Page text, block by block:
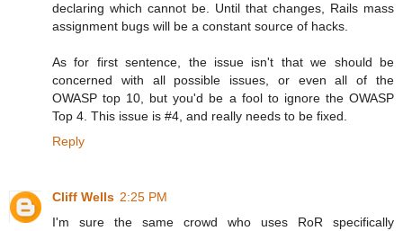
declaring which cannot be. Until that changes, Rails mass
assignment bugs will be a constant source of hacks.
As for first sentence, the issue isn't that we should be
concerned with all possible issues, or even all of the
OWASP top 10, but you'd be a fool to ignore the OWASP
Top 4. This issue is #4, and really needs to be fixed.
Reply
Cliff Wells 2:25 PM
I'm sure the same crowd who uses RoR specifically